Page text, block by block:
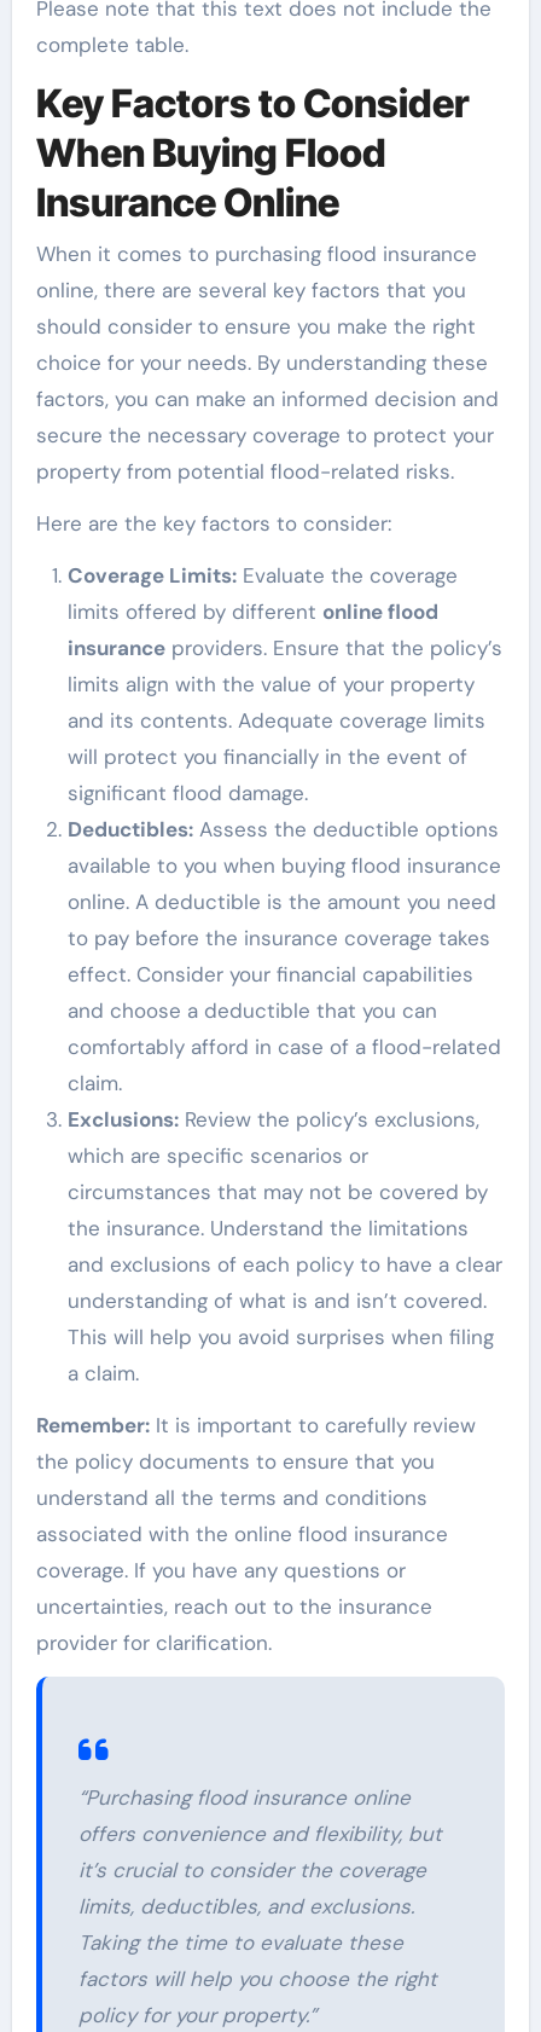
Please note that this text does not include the
complete table.
Key Factors to Consider
When Buying Flood
Insurance Online
When it comes to purchasing flood insurance
online, there are several key factors that you
should consider to ensure you make the right
choice for your needs. By understanding these
factors, you can make an informed decision and
secure the necessary coverage to protect your
property from potential flood-related risks.
Here are the key factors to consider:
Coverage Limits:Evaluate the coverage
limits offered by different online flood
insuranceproviders. Ensure that the policy’s
limits align with the value of your property
and its contents. Adequate coverage limits
will protect you financially in the event of
significant flood damage.
Deductibles:Assess the deductible options
available to you when buying flood insurance
online. A deductible is the amount you need
to pay before the insurance coverage takes
effect. Consider your financial capabilities
and choose a deductible that you can
comfortably afford in case of a flood-related
claim.
Exclusions:Review the policy’s exclusions,
which are specific scenarios or
circumstances that may not be covered by
the insurance. Understand the limitations
and exclusions of each policy to have a clear
understanding of what is and isn’t covered.
This will help you avoid surprises when filing
a claim.
Remember:It is important to carefully review
the policy documents to ensure that you
understand all the terms and conditions
associated with the online flood insurance
coverage. If you have any questions or
uncertainties, reach out to the insurance
provider for clarification.
“Purchasing flood insurance online
offers convenience and flexibility, but
it’s crucial to consider the coverage
limits, deductibles, and exclusions.
Taking the time to evaluate these
factors will help you choose the right
policy for your property.”